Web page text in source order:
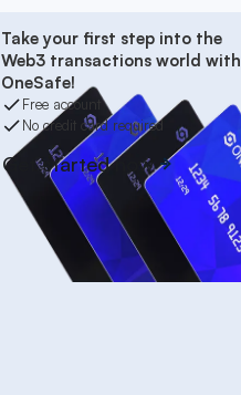
Take your first step into the
Web3 transactions world with
OneSafe!
Free account
No credit card required
Get started now